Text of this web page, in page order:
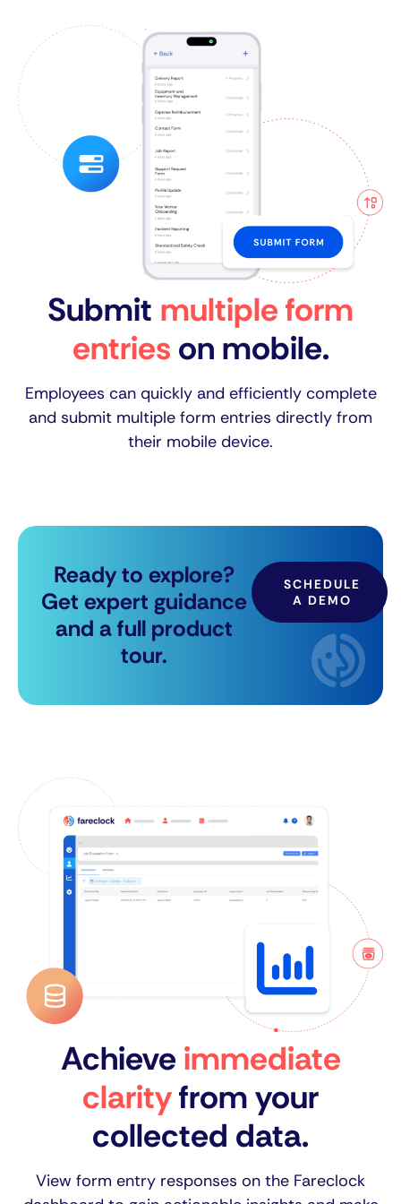
Submit multiple form
entries on mobile.
Employees can quickly and efficiently complete
and submit multiple form entries directly from
their mobile device.
Ready to explore?
Get expert guidance
and a full product
tour.
SCHEDULE
A DEMO
Achieve immediate
clarityfrom your
collected data.
View form entry responses on the Fareclock